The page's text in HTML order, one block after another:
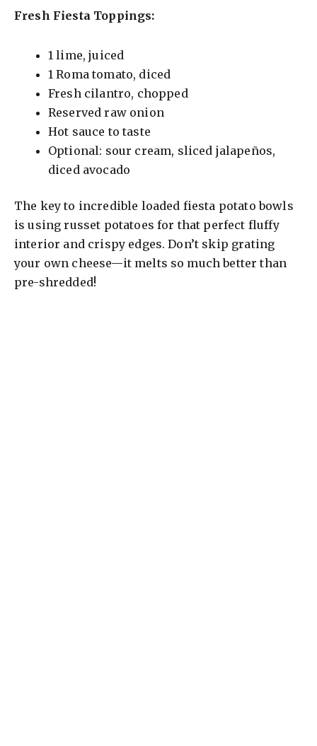
Fresh Fiesta Toppings:
1 lime, juiced
1 Roma tomato, diced
Fresh cilantro, chopped
Reserved raw onion
Hot sauce to taste
Optional: sour cream, sliced jalapeños,
diced avocado
The key to incredible loaded fiesta potato bowls
is using russet potatoes for that perfect fluffy
interior and crispy edges. Don’t skip grating
your own cheese—it melts so much better than
pre-shredded!